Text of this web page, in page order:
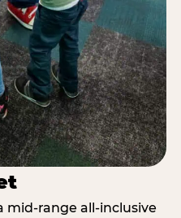
mid-range all-inclusive